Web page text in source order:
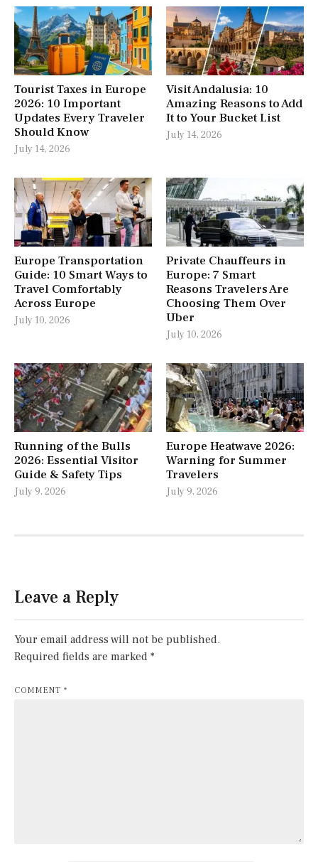
Tourist Taxes in Europe
2026: 10 Important
Updates Every Traveler
Should Know
July 14, 2026
Visit Andalusia: 10
Amazing Reasons to Add
It to Your Bucket List
July 14, 2026
Europe Transportation
Guide: 10 Smart Ways to
Travel Comfortably
Across Europe
July 10, 2026
Private Chauffeurs in
Europe: 7 Smart
Reasons Travelers Are
Choosing Them Over
Uber
July 10, 2026
Running of the Bulls
2026: Essential Visitor
Guide & Safety Tips
July 9, 2026
Europe Heatwave 2026:
Warning for Summer
Travelers
July 9, 2026
Leave a Reply
Your email address will not be published.
Required fields are marked *
COMMENT *